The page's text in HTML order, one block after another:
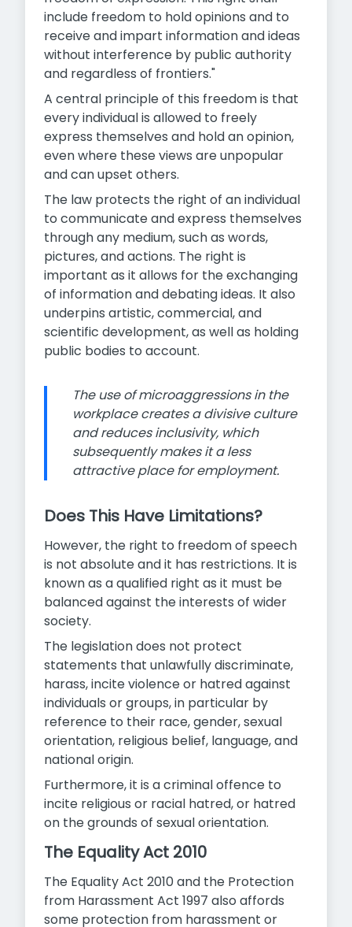
include freedom to hold opinions and to
receive and impart information and ideas
without interference by public authority
and regardless of frontiers."
A central principle of this freedom is that
every individual is allowed to freely
express themselves and hold an opinion,
even where these views are unpopular
and can upset others.
The law protects the right of an individual
to communicate and express themselves
through any medium, such as words,
pictures, and actions. The right is
important as it allows for the exchanging
of information and debating ideas. It also
underpins artistic, commercial, and
scientific development, as well as holding
public bodies to account.
The use of microaggressions in the
workplace creates a divisive culture
and reduces inclusivity, which
subsequently makes it a less
attractive place for employment.
Does This Have Limitations?
However, the right to freedom of speech
is not absolute and it has restrictions. It is
known as a qualified right as it must be
balanced against the interests of wider
society.
The legislation does not protect
statements that unlawfully discriminate,
harass, incite violence or hatred against
individuals or groups, in particular by
reference to their race, gender, sexual
orientation, religious belief, language, and
national origin.
Furthermore, it is a criminal offence to
incite religious or racial hatred, or hatred
on the grounds of sexual orientation.
The Equality Act 2010
The Equality Act 2010 and the Protection
from Harassment Act 1997 also affords
some protection from harassment or